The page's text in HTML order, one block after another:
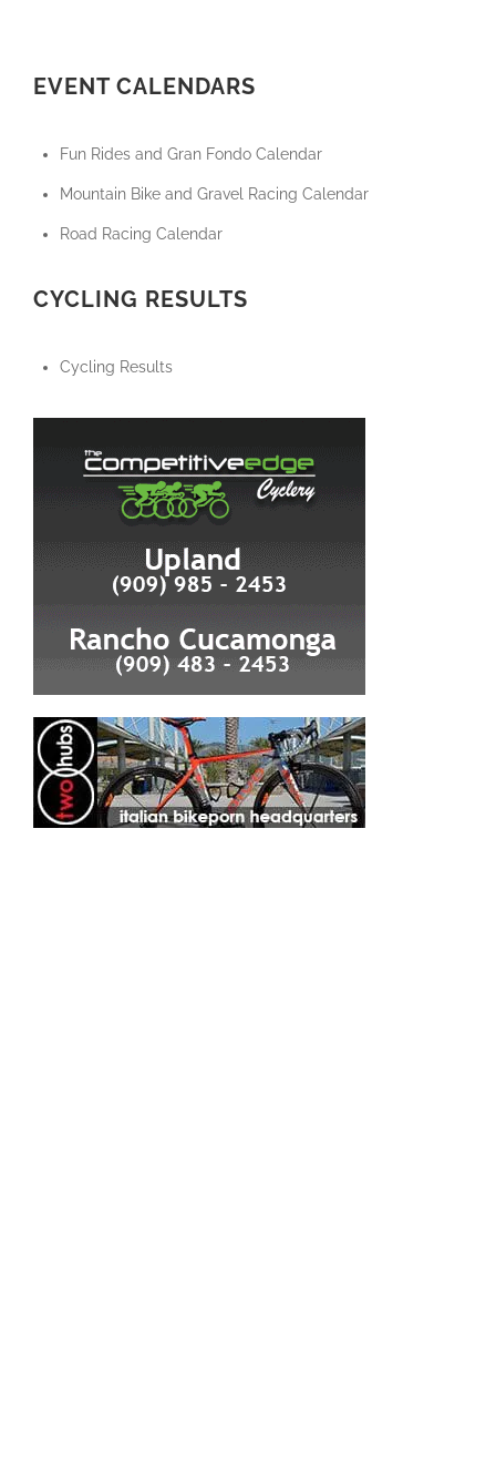
EVENT CALENDARS
Fun Rides and Gran Fondo Calendar
Mountain Bike and Gravel Racing Calendar
Road Racing Calendar
CYCLING RESULTS
Cycling Results